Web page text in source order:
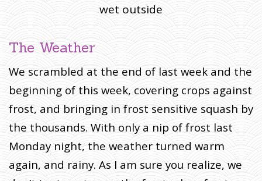
wet outside
The Weather
We scrambled at the end of last week and the
beginning of this week, covering crops against
frost, and bringing in frost sensitive squash by
the thousands. With only a nip of frost last
Monday night, the weather turned warm
again, and rainy. As I am sure you realize, we